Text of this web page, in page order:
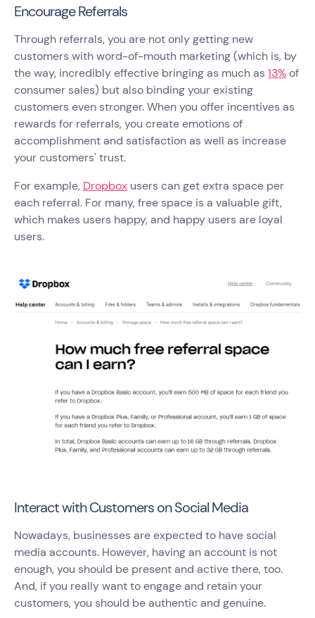
Encourage Referrals
Through referrals, you are not only getting new
customers with word-of-mouth marketing (which is, by
the way, incredibly effective bringing as much as 13%of
consumer sales) but also binding your existing
customers even stronger. When you offer incentives as
rewards for referrals, you create emotions of
accomplishment and satisfaction as well as increase
your customers' trust.
For example, Dropbox users can get extra space per
each referral. For many, free space is a valuable gift,
which makes users happy, and happy users are loyal
users.
Interact with Customers on Social Media
Nowadays, businesses are expected to have social
media accounts. However, having an account is not
enough, you should be present and active there, too.
And, if you really want to engage and retain your
customers, you should be authentic and genuine.